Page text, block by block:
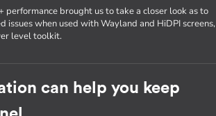
brought us to take a closer look as to
issues when used with Wayland and HiDPI screens,
level toolkit.
can help you keep